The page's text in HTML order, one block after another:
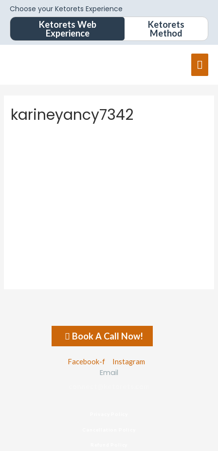
Choose your Ketorets Experience
Ketorets Web
Experience
Ketorets
Method
karineyancy7342
Book A Call Now!
Facebook-f Instagram
Email